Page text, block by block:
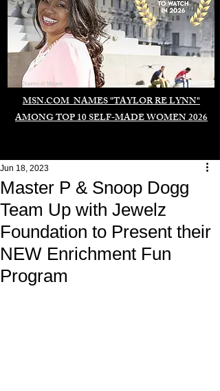
MSN.COM NAMES "TAYLOR RE LYNN"
AMONG TOP 10 SELF-MADE WOMEN 2026
Duomo di Milano
Master P & Snoop Dogg
Team Up with Jewelz
Foundation to Present their
NEW Enrichment Fun
Program
Jun 18, 2023